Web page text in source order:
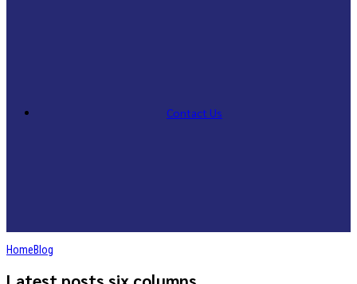
Contact Us
HomeBlog